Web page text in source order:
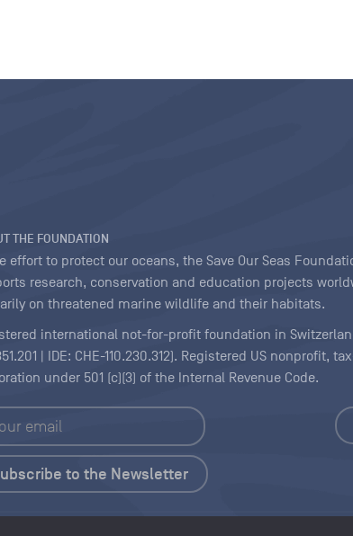
THE FOUNDATION
effort to protect our oceans, the Save Our Seas
research, conservation and education projects
on threatened marine wildlife and their habitats.
international not-for-profit foundation in
| IDE: CHE-110.230.312). Registered US nonprofit,
under 501 (c)(3) of the Internal Revenue Code.